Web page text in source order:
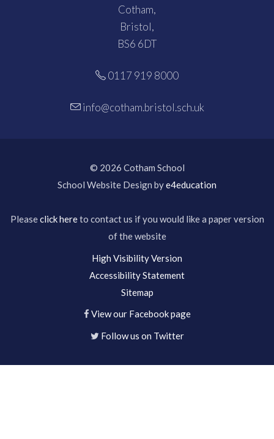
Cotham,
Bristol,
BS6 6DT
0117 919 8000
info@cotham.bristol.sch.uk
© 2026 Cotham School
School Website Design bye4education
Pleaseclick hereto contact us if you would like a paper version
of the website
High Visibility Version
Accessibility Statement
Sitemap
View our Facebook page
Follow us on Twitter